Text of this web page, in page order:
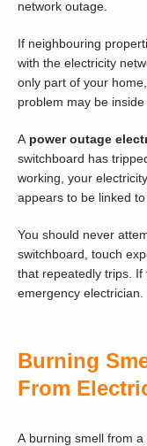
network outage.
If neighbouring
with the electricity
only part of your
problem may be
A power outage
switchboard has
working, your
appears to be linked
You should never
switchboard, touch
that repeatedly trips. If
emergency electrician.
Burning
From
A burning smell from